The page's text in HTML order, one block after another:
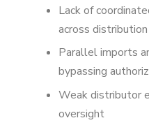
Lack of
across
Parallel imports
bypassing
Weak distributor
oversight